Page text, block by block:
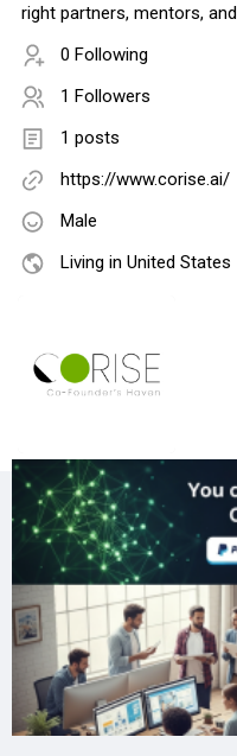
right partners, mentors,
0 Following
1 Followers
1 posts
https://www.corise.ai/
Male
Living in United States